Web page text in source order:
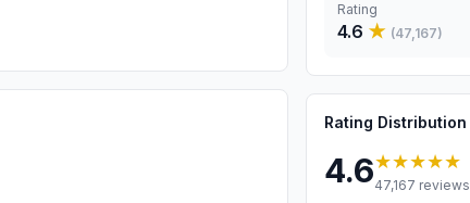
Rating
4.6 ★ (47,167)
Rating Distribution
4.6★★★★★
47,167 reviews